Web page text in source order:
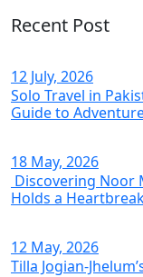
Recent Post
12 July, 2026
Solo Travel in
Guide to
18 May, 2026
Discovering Noor
Holds a
12 May, 2026
Tilla Jogian-